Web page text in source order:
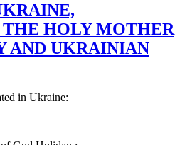
HOLY MOTHER
AND UKRAINIAN
in Ukraine: